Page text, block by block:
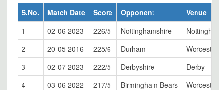
S.No. Match Date Score Opponent
Venue
1
02-06-2023 226/5 Nottinghamshire
2
20-05-2016 225/6 Durham
Worcester
3
02-07-2023 222/5 Derbyshire
Derby
4
03-06-2022 217/5 Birmingham Bears
Worcester